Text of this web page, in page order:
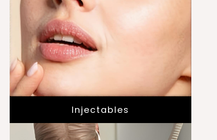
Dysport
Daxxify
Skinvive
Juvederm
Injectables